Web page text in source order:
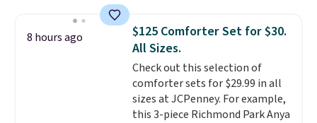
reversible, so you get two
coordinated styles in one set,
whether you want something
bold or something more subtle.
This is a price that only comes
around every couple months
or so.
8 hours ago
$125 Comforter Set for $30.
All Sizes.
Check out this selection of
comforter sets for $29.99 in all
sizes at JCPenney. For example,
this 3-piece Richmond Park Anya